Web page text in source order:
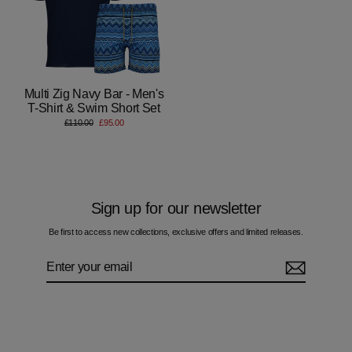
Multi Zig Navy Bar - Men's
T-Shirt & Swim Short Set
Regular
£110.00
Sale
£95.00
Sign up for our newsletter
Be first to access new collections, exclusive offers and limited releases.